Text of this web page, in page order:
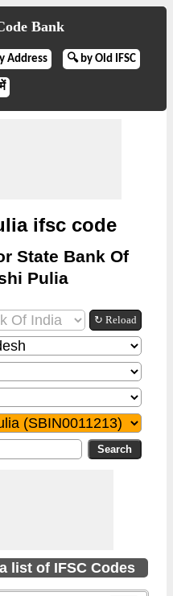
Bank
Address 🔍 by Old IFSC
ifsc code
State Bank Of
Pulia
↻ Reload
list of IFSC Codes